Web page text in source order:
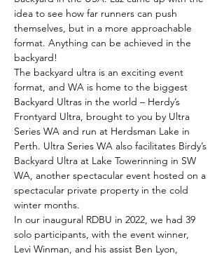
idea to see how far runners can push
themselves, but in a more approachable
format. Anything can be achieved in the
backyard!
The backyard ultra is an exciting event
format, and WA is home to the biggest
Backyard Ultras in the world – Herdy’s
Frontyard Ultra, brought to you by Ultra
Series WA and run at Herdsman Lake in
Perth. Ultra Series WA also facilitates Birdy’s
Backyard Ultra at Lake Towerinning in SW
WA, another spectacular event hosted on a
spectacular private property in the cold
winter months.
In our inaugural RDBU in 2022, we had 39
solo participants, with the event winner,
Levi Winman, and his assist Ben Lyon,